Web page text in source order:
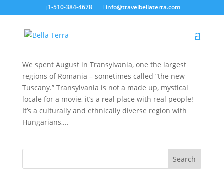
1-510-384-4678 info@travelbellaterra.com
A Summer Month in Transylvania
We spent August in Transylvania, one the largest
regions of Romania – sometimes called “the new
Tuscany.” Transylvania is not a made up, mystical
locale for a movie, it’s a real place with real people!
It’s a culturally and ethnically diverse region with
Hungarians,...